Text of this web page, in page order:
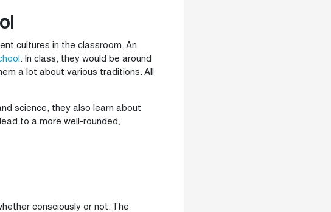
cultures in the classroom. An
. In class, they would be around
a lot about various traditions. All
science, they also learn about
to a more well-rounded,
consciously or not. The